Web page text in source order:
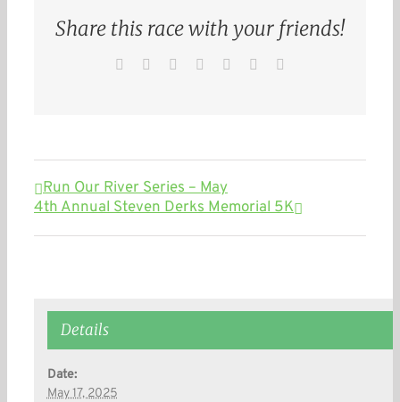
Share this race with your friends!
Facebook
TwitterReddit LinkedInWhatsApp
Pinterest
Run Our River Series – May
4th Annual Steven Derks Memorial 5K
Details
Date:
May 17, 2025